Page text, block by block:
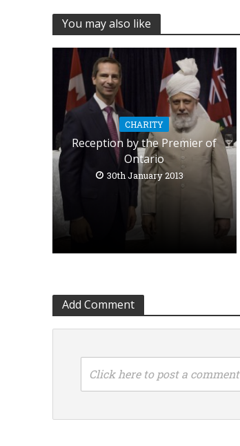
You may also like
CHARITY
Reception by the Premier of
Ontario
30th January 2013
Add Comment
Click here to post a comment